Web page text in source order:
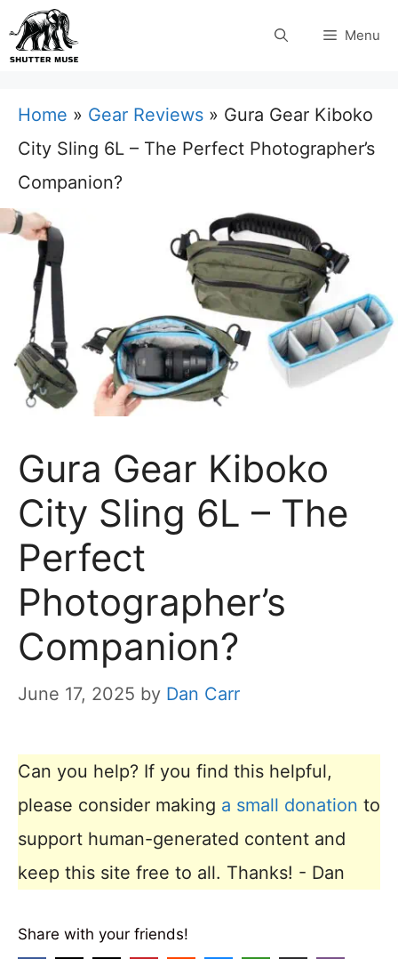
Skip
to
Menu
Home » Gear Reviews » Gura Gear Kiboko
City Sling 6L – The Perfect Photographer’s
Companion?
Gura Gear Kiboko
City Sling 6L – The
Perfect
Photographer’s
Companion?
June 17, 2025 by Dan Carr
Can you help? If you find this helpful,
please consider making a small donation to
support human-generated content and
keep this site free to all. Thanks! - Dan
Share with your friends!